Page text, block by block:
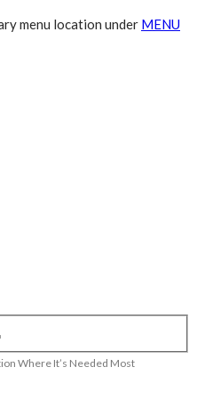
menu location under MENU
Where It’s Needed Most